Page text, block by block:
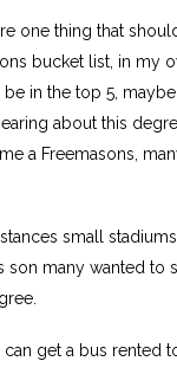
one thing that
bucket list, in my
in the top 5, maybe
about this
a Freemasons,
small
son many wanted to
can get a bus rented